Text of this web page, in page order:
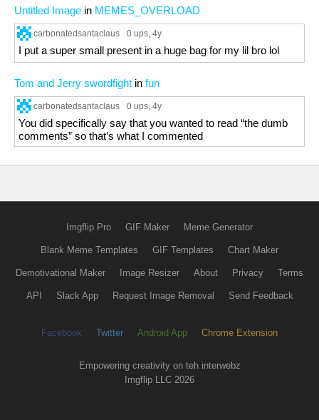
Untitled Image in MEMES_OVERLOAD
carbonatedsantaclaus 0 ups, 4y
I put a super small present in a huge bag for my lil bro lol
Tom and Jerry swordfight in fun
carbonatedsantaclaus 0 ups, 4y
You did specifically say that you wanted to read “the dumb
comments” so that’s what I commented
Imgflip Pro GIF Maker Meme Generator
Blank Meme Templates GIF Templates Chart Maker
Demotivational Maker Image Resizer About Privacy Terms
API Slack App Request Image Removal Send Feedback
Facebook Twitter Android App Chrome Extension
Empowering creativity on teh interwebz
Imgflip LLC 2026